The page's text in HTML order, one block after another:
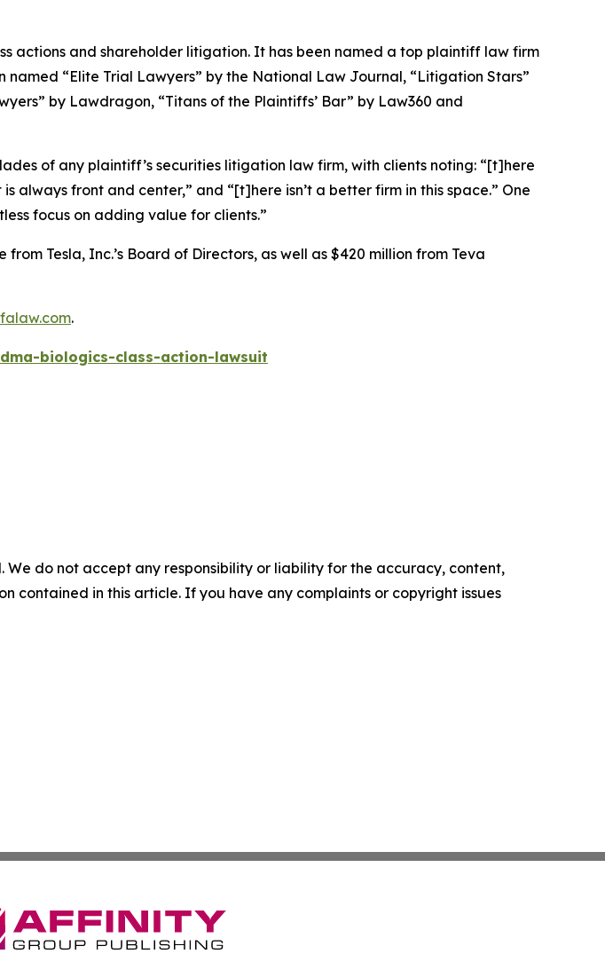
actions and shareholder litigation. It has been named a top plaintiff law firm
named “Elite Trial Lawyers” by the National Law Journal, “Litigation Stars”
by Lawdragon, “Titans of the Plaintiffs’ Bar” by Law360 and
of any plaintiff’s securities litigation law firm, with clients noting: “[t]here
front and center,” and “[t]here isn’t a better firm in this space.” One
focus on adding value for clients.”
Tesla, Inc.’s Board of Directors, as well as $420 million from Teva
.
biologics-class-action-lawsuit
do not accept any responsibility or liability for the accuracy, content,
contained in this article. If you have any complaints or copyright issues